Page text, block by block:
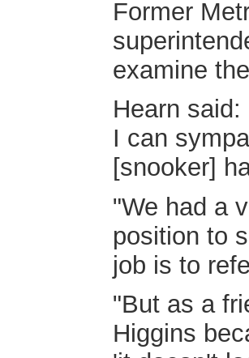
Former
examine
Hearn
I can
[snooker]
"We had a
position to
job is to
"But as a
Higgins